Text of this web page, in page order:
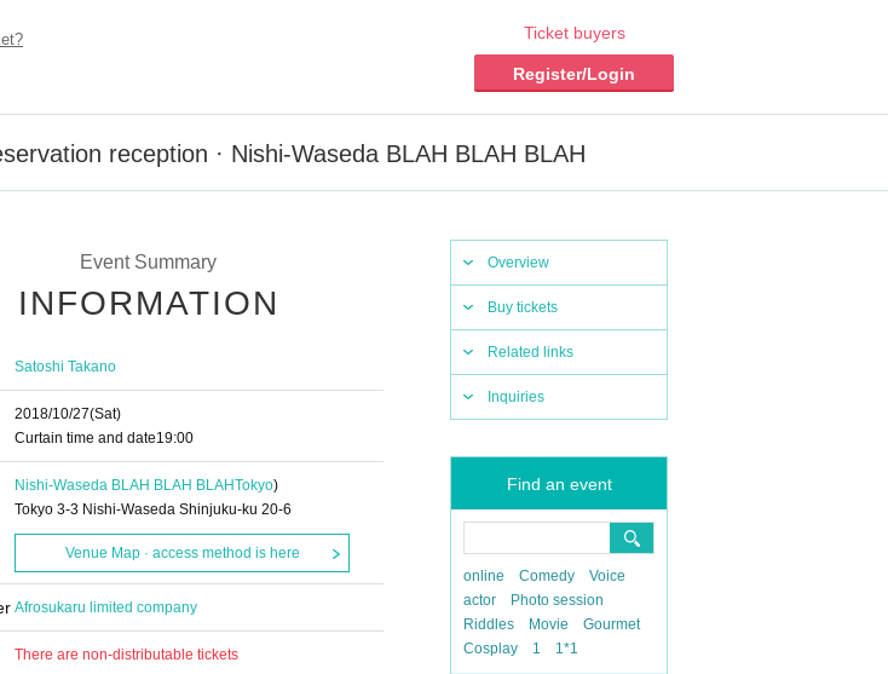
Ticket buyers
Register/Login
reception · Nishi-Waseda BLAH BLAH BLAH
Overview
Buy tickets
Related links
Inquiries
Find an event
online Comedy
Voice
actor
Photo session
Riddles
Movie
Gourmet
Cosplay
1 1*1
Event Summary
INFORMATION
Satoshi Takano
2018/10/27(Sat)
Curtain time and date19:00
Nishi-Waseda BLAH BLAH BLAHTokyo)
Tokyo 3-3 Nishi-Waseda Shinjuku-ku 20-6
Venue Map · access method is here
Afrosukaru limited company
There are non-distributable tickets